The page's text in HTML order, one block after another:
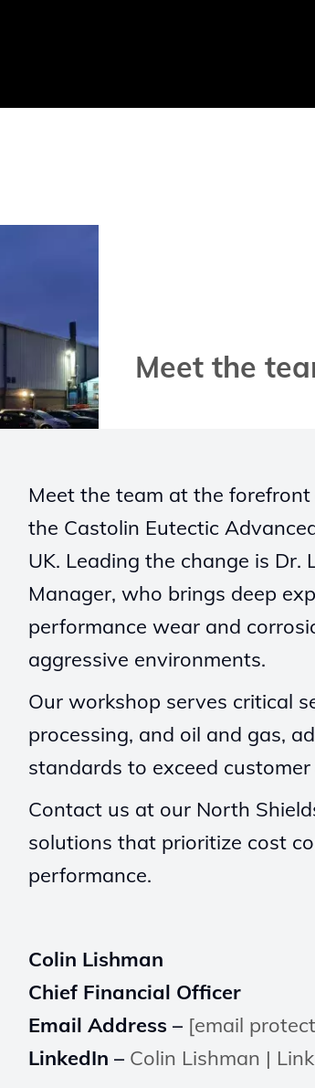
Meet the
Meet the team at the
the Castolin Eutectic
UK. Leading the change is Dr.
Manager, who brings deep
performance wear and
aggressive environments.
Our workshop serves critical
processing, and oil and gas,
standards to exceed
Contact us at our North
solutions that prioritize cost
performance.
Colin Lishman
Chief Financial Officer
Email Address – [email
LinkedIn – Colin Lishman |